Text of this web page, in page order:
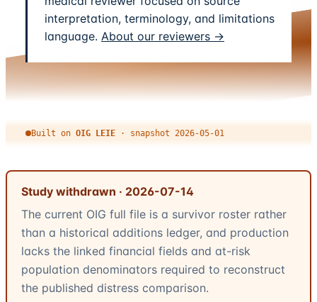
interpretation, terminology, and limitations
language. About our reviewers →
Built on OIG LEIE · snapshot 2026-05-01
Study withdrawn · 2026-07-14
The current OIG full file is a survivor roster rather
than a historical additions ledger, and production
lacks the linked financial fields and at-risk
population denominators required to reconstruct
the published distress comparison.